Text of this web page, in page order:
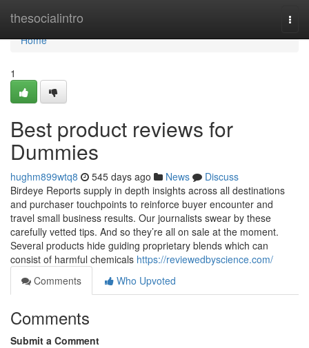
thesocialintro
Home
Home
1
Best product reviews for
Dummies
hughm899wtq8 545 days ago News
Discuss
Birdeye Reports supply in depth insights across all destinations
and purchaser touchpoints to reinforce buyer encounter and
travel small business results. Our journalists swear by these
carefully vetted tips. And so they’re all on sale at the moment.
Several products hide guiding proprietary blends which can
consist of harmful chemicals https://reviewedbyscience.com/
Comments
Who Upvoted
Comments
Submit a Comment